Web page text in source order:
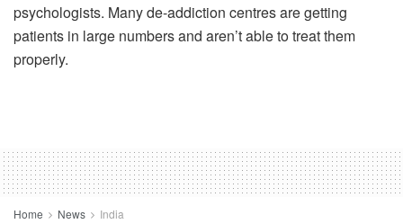
psychologists. Many de-addiction centres are getting
patients in large numbers and aren’t able to treat them
properly.
Home News India